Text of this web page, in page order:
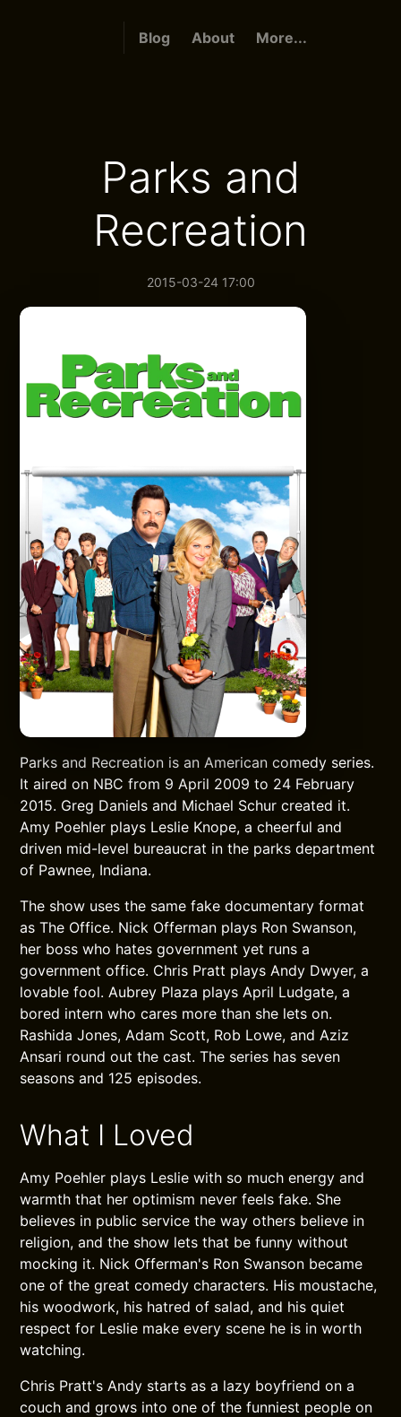
Blog About More...
Parks and
Recreation
2015-03-24 17:00
Parks and Recreation is an American comedy series.
It aired on NBC from 9 April 2009 to 24 February
2015. Greg Daniels and Michael Schur created it.
Amy Poehler plays Leslie Knope, a cheerful and
driven mid-level bureaucrat in the parks department
of Pawnee, Indiana.
The show uses the same fake documentary format
as The Office. Nick Offerman plays Ron Swanson,
her boss who hates government yet runs a
government office. Chris Pratt plays Andy Dwyer, a
lovable fool. Aubrey Plaza plays April Ludgate, a
bored intern who cares more than she lets on.
Rashida Jones, Adam Scott, Rob Lowe, and Aziz
Ansari round out the cast. The series has seven
seasons and 125 episodes.
What I Loved
Amy Poehler plays Leslie with so much energy and
warmth that her optimism never feels fake. She
believes in public service the way others believe in
religion, and the show lets that be funny without
mocking it. Nick Offerman's Ron Swanson became
one of the great comedy characters. His moustache,
his woodwork, his hatred of salad, and his quiet
respect for Leslie make every scene he is in worth
watching.
Chris Pratt's Andy starts as a lazy boyfriend on a
couch and grows into one of the funniest people on